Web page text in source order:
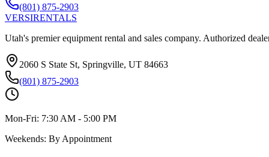
(801) 875-2903
VERSIRENTALS
Utah's premier equipment rental and sales company. Authorized
2060 S State St, Springville, UT 84663
(801) 875-2903
Mon-Fri: 7:30 AM - 5:00 PM
Weekends: By Appointment